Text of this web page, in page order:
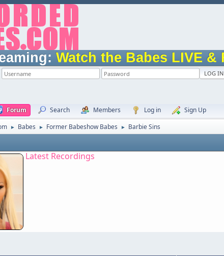
Watch the Babes LIVE &
Forum Search Members Log in
Sign Up
► Babes ► Former Babeshow Babes ► Barbie Sins
Latest Recordings